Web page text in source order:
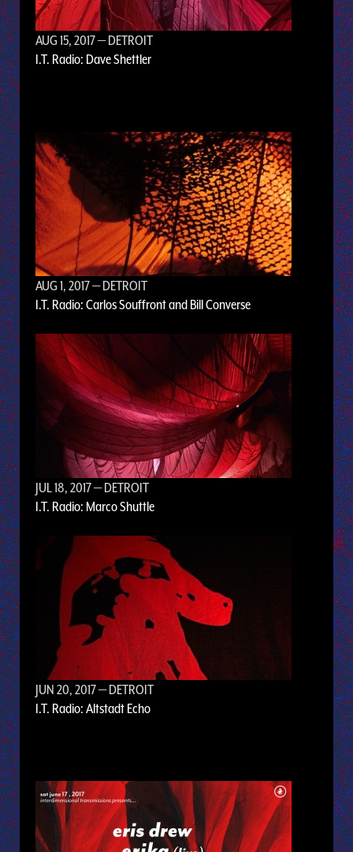
AUG 15, 2017— DETROIT
I.T. Radio: Dave Shettler
AUG 1, 2017— DETROIT
I.T. Radio: Carlos Souffront and Bill Converse
JUL 18, 2017— DETROIT
I.T. Radio: Marco Shuttle
JUN 20, 2017— DETROIT
I.T. Radio: Altstadt Echo